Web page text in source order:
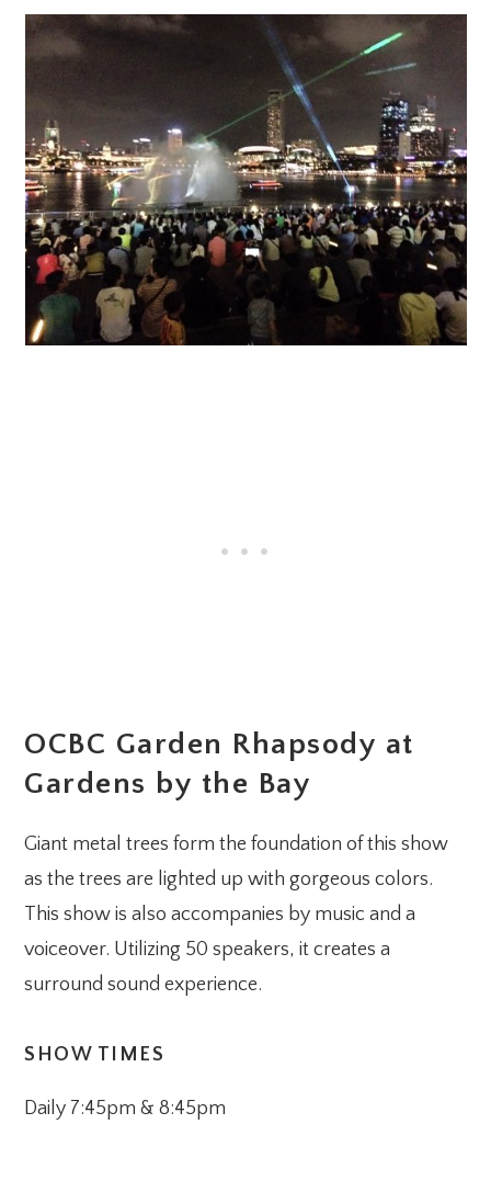
OCBC Garden Rhapsody at
Gardens by the Bay
Giant metal trees form the foundation of this show
as the trees are lighted up with gorgeous colors.
This show is also accompanies by music and a
voiceover. Utilizing 50 speakers, it creates a
surround sound experience.
SHOW TIMES
Daily 7:45pm & 8:45pm